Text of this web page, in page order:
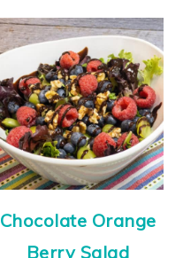
Chocolate Orange
Berry Salad